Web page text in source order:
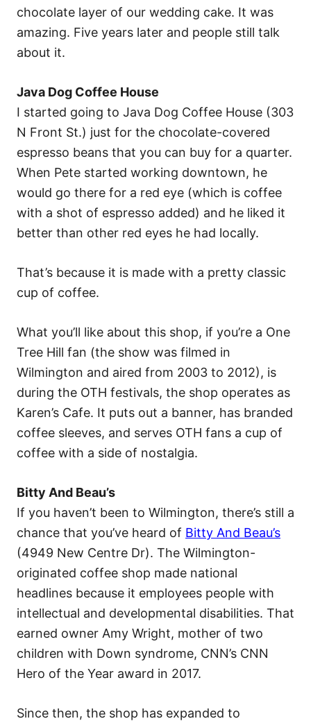
chocolate layer of our wedding cake. It was
amazing. Five years later and people still talk
about it.
Java Dog Coffee House
I started going to Java Dog Coffee House (303
N Front St.) just for the chocolate-covered
espresso beans that you can buy for a quarter.
When Pete started working downtown, he
would go there for a red eye (which is coffee
with a shot of espresso added) and he liked it
better than other red eyes he had locally.
That’s because it is made with a pretty classic
cup of coffee.
What you’ll like about this shop, if you’re a One
Tree Hill fan (the show was filmed in
Wilmington and aired from 2003 to 2012), is
during the OTH festivals, the shop operates as
Karen’s Cafe. It puts out a banner, has branded
coffee sleeves, and serves OTH fans a cup of
coffee with a side of nostalgia.
Bitty And Beau’s
If you haven’t been to Wilmington, there’s still a
chance that you’ve heard of Bitty And Beau’s
(4949 New Centre Dr). The Wilmington-
originated coffee shop made national
headlines because it employees people with
intellectual and developmental disabilities. That
earned owner Amy Wright, mother of two
children with Down syndrome, CNN’s CNN
Hero of the Year award in 2017.
Since then, the shop has expanded to